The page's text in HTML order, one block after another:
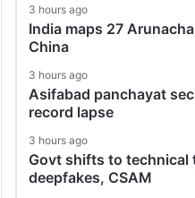
3 hours ago
India maps 27
China
3 hours ago
Asifabad panchayat
record lapse
3 hours ago
Govt shifts to technical
deepfakes, CSAM